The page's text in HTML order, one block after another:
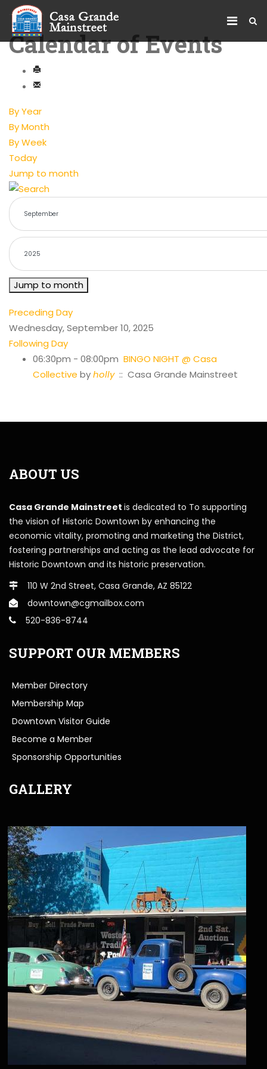
Calendar of Events
By Year
By Month
By Week
Today
Jump to month
Jump to month
Preceding Day
Wednesday, September 10, 2025
Following Day
06:30pm - 08:00pm BINGO NIGHT @ Casa
Collective byholly:: Casa Grande Mainstreet
ABOUT US
Casa Grande Mainstreet is dedicated to To supporting
the vision of Historic Downtown by enhancing the
economic vitality, promoting and marketing the District,
fostering partnerships and acting as the lead advocate for
Historic Downtown and its historic preservation.
110 W 2nd Street, Casa Grande, AZ 85122
downtown@cgmailbox.com
520-836-8744
SUPPORT OUR MEMBERS
Member Directory
Membership Map
Downtown Visitor Guide
Become a Member
Sponsorship Opportunities
GALLERY